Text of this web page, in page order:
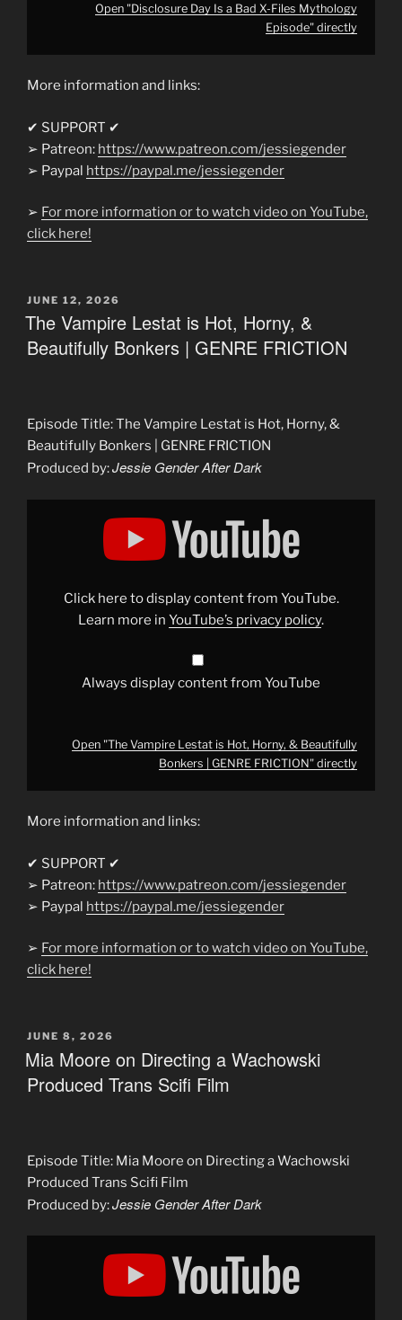
Open "Disclosure Day Is a Bad X-Files Mythology
Episode" directly
More information and links:
✔ SUPPORT ✔
➢ Patreon: https://www.patreon.com/jessiegender
➢ Paypal https://paypal.me/jessiegender​​
➢ For more information or to watch video on YouTube,
click here!
POSTED
ON
JUNE 12, 2026
The Vampire Lestat is Hot, Horny, &
Beautifully Bonkers | GENRE FRICTION
Episode Title: The Vampire Lestat is Hot, Horny, &
Beautifully Bonkers | GENRE FRICTION
Produced by:Jessie Gender After Dark
Display
BeautifullyClick here to display content from YouTube.
Learn more in YouTube’s privacy policy.
Always display content from YouTube
Open "The Vampire Lestat is Hot, Horny, & Beautifully
Bonkers | GENRE FRICTION" directly
More information and links:
✔ SUPPORT ✔
➢ Patreon: https://www.patreon.com/jessiegender
➢ Paypal https://paypal.me/jessiegender​​
➢ For more information or to watch video on YouTube,
click here!
POSTED
ON
JUNE 8, 2026
Mia Moore on Directing a Wachowski
Produced Trans Scifi Film
Episode Title: Mia Moore on Directing a Wachowski
Produced Trans Scifi Film
Produced by:Jessie Gender After Dark
Display